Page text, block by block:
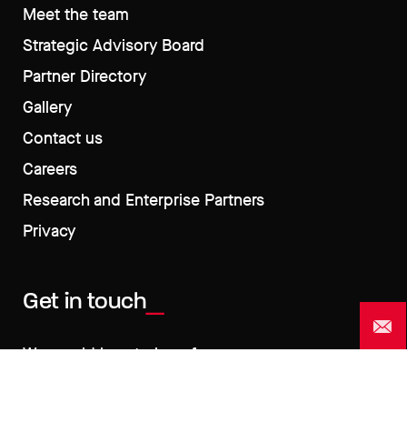
Meet the team
Strategic Advisory Board
Partner Directory
Gallery
Contact us
Careers
Research and Enterprise Partners
Privacy
Get in touch
We would love to hear from you >